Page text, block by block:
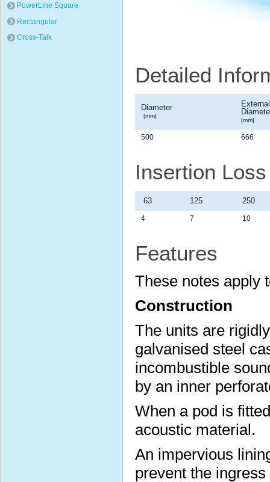
PowerLine Square
Rectangular
Cross-Talk
Detailed
Diameter
[mm]
External
[mm]
500 666
Insertion
63 125 250
4 7 10
Features
These notes apply
Construction
The units are
galvanised steel
incombustible
by an inner
When a pod is
acoustic material.
An impervious
prevent the